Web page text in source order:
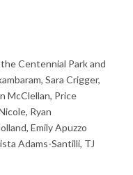
Centennial Park and
Sara Crigger,
McClellan, Price
Ryan
Emily Apuzzo
Adams-Santilli, TJ